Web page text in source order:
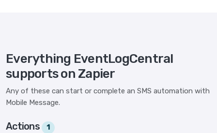
Everything EventLogCentral
supports on Zapier
Any of these can start or complete an SMS automation with
Mobile Message.
Actions 1